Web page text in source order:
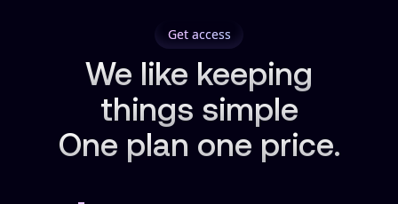
Get access
We like keeping
things simple
One plan one price.